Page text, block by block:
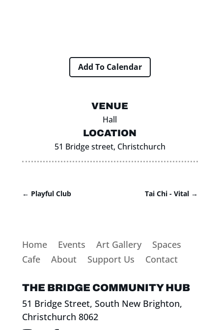
Add To Calendar
VENUE
Hall
LOCATION
51 Bridge street, Christchurch
← Playful Club Tai Chi - Vital →
Home Events Art Gallery
Spaces
Cafe
About Support Us Contact
THE BRIDGE COMMUNITY HUB
51 Bridge Street, South New Brighton,
Christchurch 8062